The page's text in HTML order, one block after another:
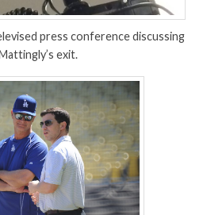
press conference discussing
exit.